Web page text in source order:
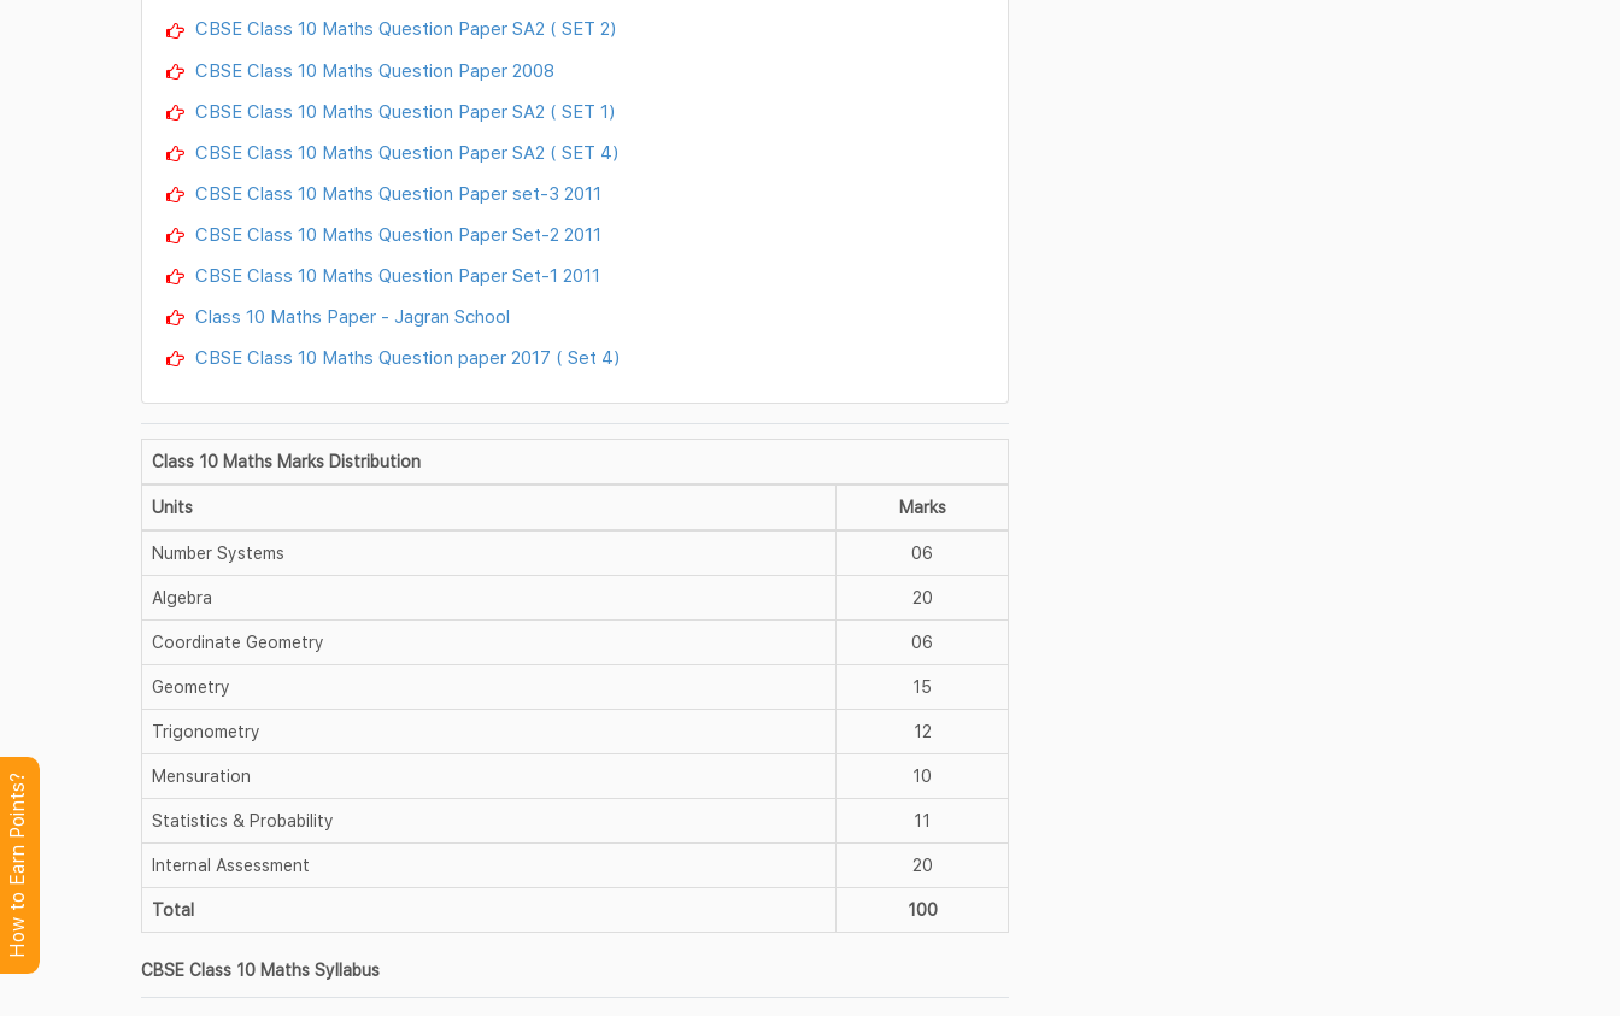
CBSE Class 10 Maths Question Paper SA2 ( SET 2)
CBSE Class 10 Maths Question Paper 2008
CBSE Class 10 Maths Question Paper SA2 ( SET 1)
CBSE Class 10 Maths Question Paper SA2 ( SET 4)
CBSE Class 10 Maths Question Paper set-3 2011
CBSE Class 10 Maths Question Paper Set-2 2011
CBSE Class 10 Maths Question Paper Set-1 2011
Class 10 Maths Paper - Jagran School
CBSE Class 10 Maths Question paper 2017 ( Set 4)
Class 10 Maths Marks Distribution
Units Marks
Number Systems 06
Algebra 20
Coordinate Geometry 06
Geometry 15
Trigonometry 12
Mensuration 10
Statistics & Probability 11
Internal Assessment 20
Total 100
CBSE Class 10 Maths Syllabus
How to Earn Points?